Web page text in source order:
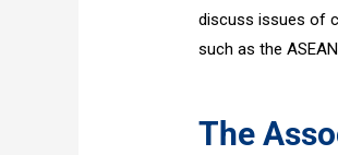
discuss issues of
such as the
The